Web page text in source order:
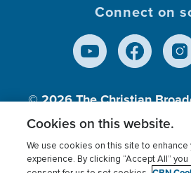
Connect on
© 2026The Christian
Inc., A nonprofit 501
Cookies on this website.
We use cookies on this site to enhance
experience. By clicking “Accept All”